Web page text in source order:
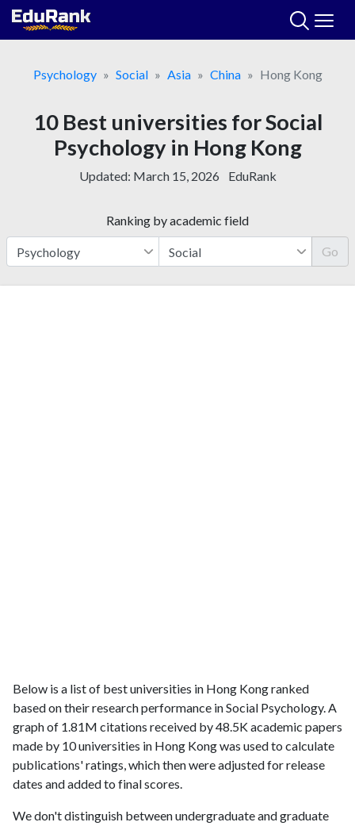
Skip
Psychology
Social Asia China Hong Kong
10 Best universities for Social
Psychology in Hong Kong
Updated: March 15, 2026 EduRank
Ranking by academic field
Go
Below is a list of best universities in Hong Kong ranked
based on their research performance in Social Psychology. A
graph of 1.81M citations received by 48.5K academic papers
made by 10 universities in Hong Kong was used to calculate
publications' ratings, which then were adjusted for release
dates and added to final scores.
We don't distinguish between undergraduate and graduate